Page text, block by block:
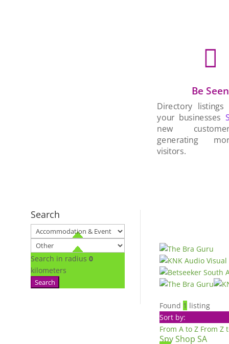

Be
Directory listings
your businesses
new
generating
visitors.
Search
Search in radius 0
kilometers
Search
Found 1 listing
Sort by:
From A to Z From Z
Spy Shop SA